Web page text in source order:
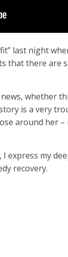
last night
that there are
whether
is a very
around her
, I express my
recovery.